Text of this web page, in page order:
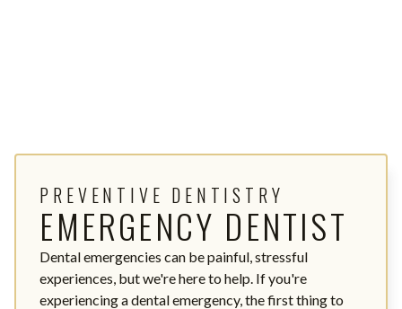
PREVENTIVE DENTISTRY
EMERGENCY DENTIST
Dental emergencies can be painful, stressful
experiences, but we're here to help. If you're
experiencing a dental emergency, the first thing to